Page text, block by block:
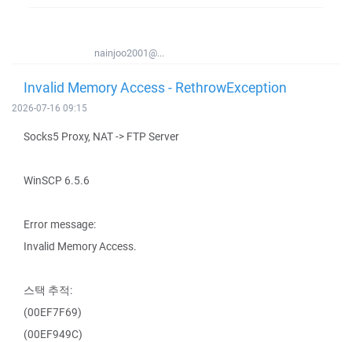
nainjoo2001@...
Invalid Memory Access - RethrowException
2026-07-16 09:15
Socks5 Proxy, NAT -> FTP Server
WinSCP 6.5.6
Error message:
Invalid Memory Access.
스택 추적:
(00EF7F69)
(00EF949C)